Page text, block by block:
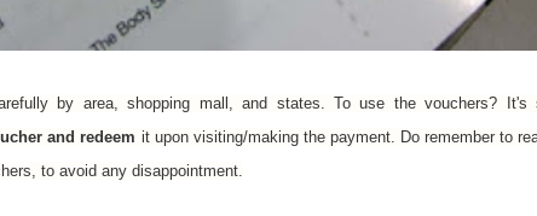
by area, shopping mall, and states. To use the vouchers? It's
and redeem it upon visiting/making the payment. Do remember to
to avoid any disappointment.